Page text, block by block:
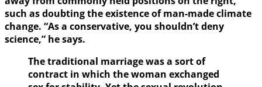
such as doubting the existence of man-made climate
change. “As a conservative, you shouldn’t deny
science,” he says.
The traditional marriage was a sort of
contract in which the woman exchanged